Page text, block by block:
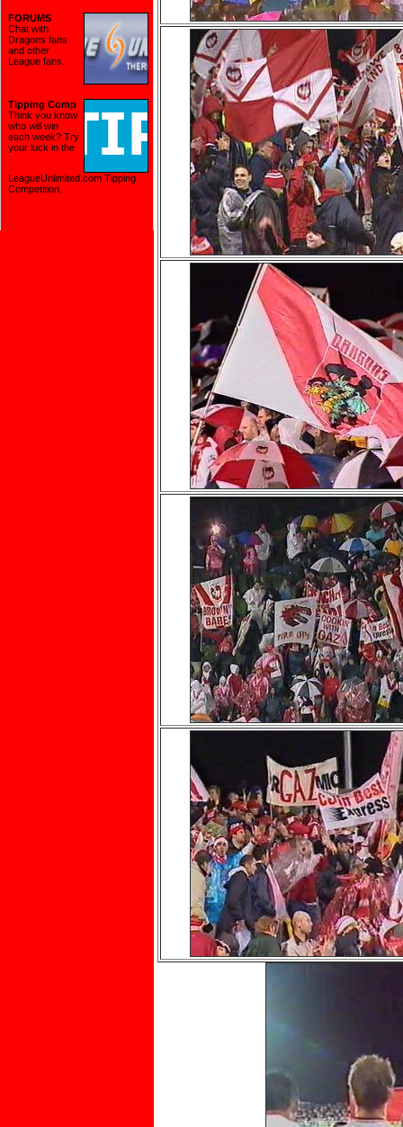
FORUMS
Chat with
Dragons fans
and other
League fans.
Tipping Comp
Think you know
who will win
each week? Try
your luck in the
LeagueUnlimited.com Tipping
Competition